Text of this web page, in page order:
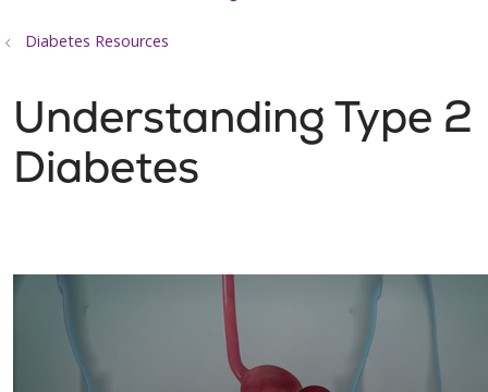
Diabetes Resources
Understanding Type 2
Diabetes